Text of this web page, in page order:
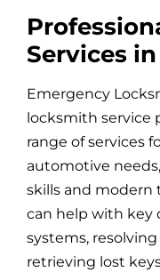
Residential
Other Services
Contact Us
Blog
Site Map
Services
Emergency
locksmith service
range of services
automotive
skills and modern
can help with key
systems,
retrieving lost